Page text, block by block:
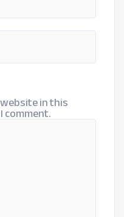
in this
comment.